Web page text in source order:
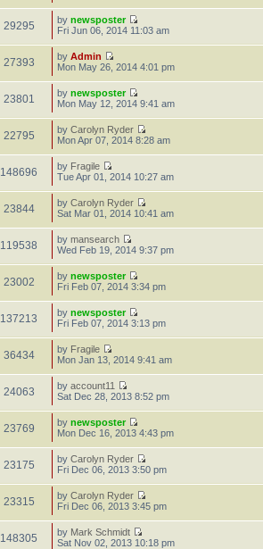
29295 bynewsposter
Fri Jun 06, 2014 11:03 am
27393 byAdmin
Mon May 26, 2014 4:01 pm
23801 bynewsposter
Mon May 12, 2014 9:41 am
22795 byCarolyn Ryder
Mon Apr 07, 2014 8:28 am
148696 by Fragile
Tue Apr 01, 2014 10:27 am
23844 byCarolyn Ryder
Sat Mar 01, 2014 10:41 am
119538 bymansearch
Wed Feb 19, 2014 9:37 pm
23002 bynewsposter
Fri Feb 07, 2014 3:34 pm
137213 bynewsposter
Fri Feb 07, 2014 3:13 pm
36434 by Fragile
Mon Jan 13, 2014 9:41 am
24063 byaccount11
Sat Dec 28, 2013 8:52 pm
23769 bynewsposter
Mon Dec 16, 2013 4:43 pm
23175 byCarolyn Ryder
Fri Dec 06, 2013 3:50 pm
23315 byCarolyn Ryder
Fri Dec 06, 2013 3:45 pm
148305 by Mark Schmidt
Sat Nov 02, 2013 10:18 pm